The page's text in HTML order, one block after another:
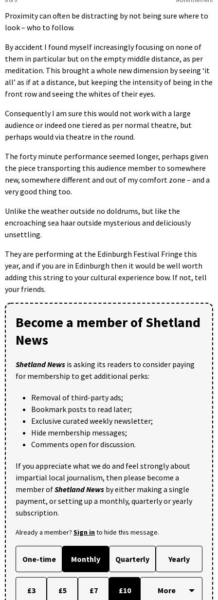
Proximity can often be distracting by not being sure where to
look – who to follow.
By accident I found myself increasingly focusing on none of
them in particular but on the empty middle distance, as per
meditation. This brought a whole new dimension by seeing ‘it
all’ as if at a distance, but keeping the intensity of being in the
front row and seeing the whites of their eyes.
Consequently I am sure this would not work with a large
audience or indeed one tiered as per normal theatre, but
perhaps would via theatre in the round.
The forty minute performance seemed longer, perhaps given
the piece transporting this audience member to somewhere
new, somewhere different and out of my comfort zone – and a
very good thing too.
Unlike the weather outside no doldrums, but like the
encroaching sea haar outside mysterious and deliciously
unsettling.
They are performing at the Edinburgh Festival Fringe this
year, and if you are in Edinburgh then it would be well worth
adding this string to your cultural experience bow. If not, tell
your friends.
Become a member of Shetland
News
Shetland News is asking its readers to consider paying
for membership to get additional perks:
Removal of third-party ads;
Bookmark posts to read later;
Exclusive curated weekly newsletter;
Hide membership messages;
Comments open for discussion.
If you appreciate what we do and feel strongly about
impartial local journalism, then please become a
member ofShetland News by either making a single
payment, or setting up a monthly, quarterly or yearly
subscription.
Already a member? Sign into hide this message.
One-time Monthly Quarterly Yearly
£3 £5 £7 £10